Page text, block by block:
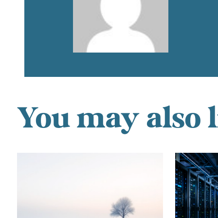
You may also